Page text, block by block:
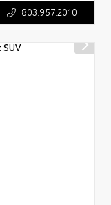
803.957.2010